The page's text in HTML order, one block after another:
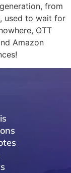
from
used to wait for
OTT
Amazon